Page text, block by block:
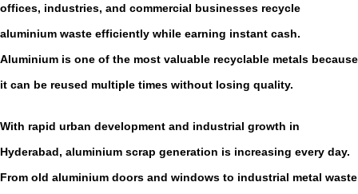
offices, industries, and commercial businesses recycle
aluminium waste efficiently while earning instant cash.
Aluminium is one of the most valuable recyclable metals because
it can be reused multiple times without losing quality.
With rapid urban development and industrial growth in
Hyderabad, aluminium scrap generation is increasing every day.
From old aluminium doors and windows to industrial metal waste